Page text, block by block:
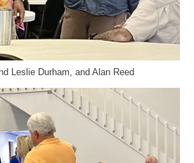
Leslie Durham, and Alan Reed